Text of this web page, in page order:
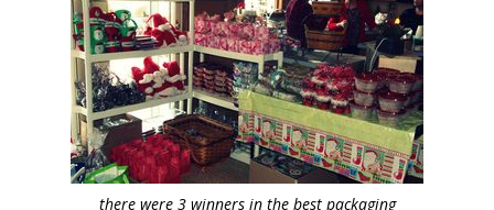
there were 3 winners in the best packaging